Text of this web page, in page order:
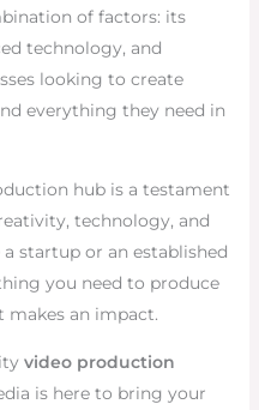
of factors: its
technology, and
looking to create
everything they need in
hub is a testament
technology, and
startup or an established
you need to produce
makes an impact.
video production
is here to bring your